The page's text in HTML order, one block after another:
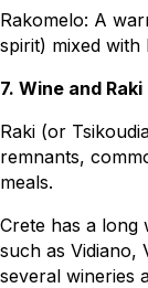
Rakomelo: A
spirit) mixed with
7. Wine and Raki
Raki (or
remnants,
meals.
Crete has a long
such as Vidiano,
several wineries